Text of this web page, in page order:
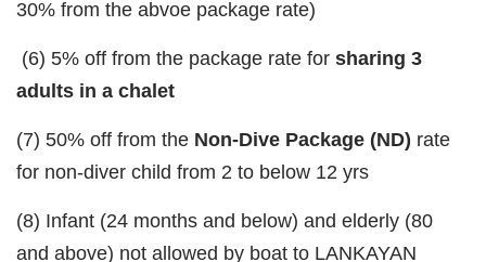
30% from the abvoe package rate)
(6) 5% off from the package rate for sharing 3
adults in a chalet
(7) 50% off from the Non-Dive Package (ND) rate
for non-diver child from 2 to below 12 yrs
(8) Infant (24 months and below) and elderly (80
and above) not allowed by boat to LANKAYAN